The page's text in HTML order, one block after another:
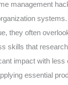
management
they often
skills that
impact with less
essential